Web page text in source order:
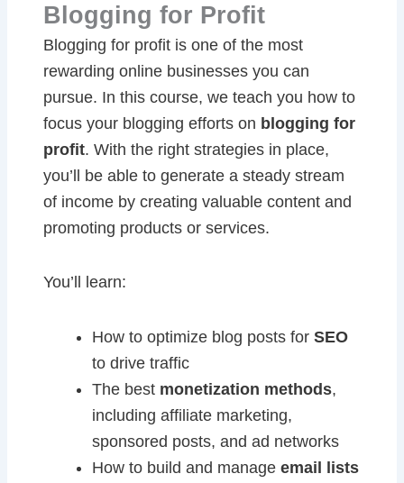
Blogging for Profit
Blogging for profit is one of the most
rewarding online businesses you can
pursue. In this course, we teach you how to
focus your blogging efforts on blogging for
profit. With the right strategies in place,
you’ll be able to generate a steady stream
of income by creating valuable content and
promoting products or services.
You’ll learn:
How to optimize blog posts for SEO
to drive traffic
The best monetization methods,
including affiliate marketing,
sponsored posts, and ad networks
How to build and manage email lists